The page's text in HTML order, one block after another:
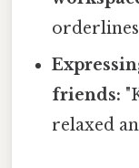
friends:
relaxed